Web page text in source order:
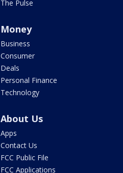
The Pulse
Money
Business
Consumer
Deals
Personal Finance
Technology
About Us
Apps
Contact Us
FCC Public File
FCC Applications